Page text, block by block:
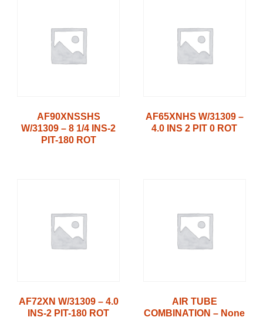
AF90XNSSHS
W/31309 – 8 1/4 INS-2
PIT-180 ROT
AF65XNHS W/31309 –
4.0 INS 2 PIT 0 ROT
AF72XN W/31309 – 4.0
INS-2 PIT-180 ROT
AIR TUBE
COMBINATION – None